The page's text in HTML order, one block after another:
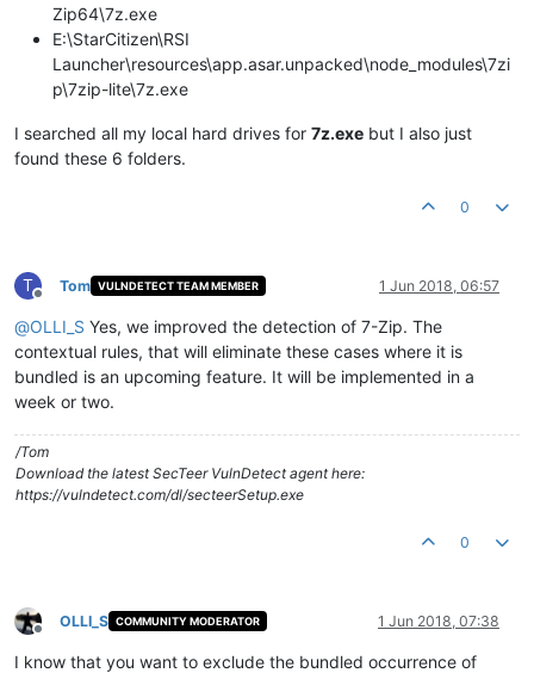
Zip64\7z.exe
E:\StarCitizen\RSI
Launcher\resources\app.asar.unpacked\node_modules\7zi
p\7zip-lite\7z.exe
I searched all my local hard drives for 7z.exe but I also just
found these 6 folders.
0
T
Offline
Tom VULNDETECT TEAM MEMBER 1 Jun 2018, 06:57
@OLLI_S Yes, we improved the detection of 7-Zip. The
contextual rules, that will eliminate these cases where it is
bundled is an upcoming feature. It will be implemented in a
week or two.
/Tom
Download the latest SecTeer VulnDetect agent here:
https://vulndetect.com/dl/secteerSetup.exe
0
Offline
OLLI_S COMMUNITY MODERATOR 1 Jun 2018, 07:38
I know that you want to exclude the bundled occurrence of